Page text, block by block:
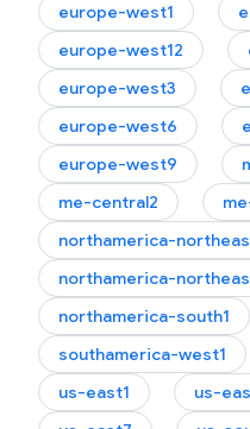
europe-west1
europe-west12
europe-west3
europe-west6
europe-west9
me-central2
northamerica-
northamerica-
northamerica-south1
southamerica-west1
us-east1
us-